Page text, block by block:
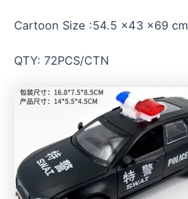
Cartoon Size :54.5 x43 x69 cm
QTY: 72PCS/CTN